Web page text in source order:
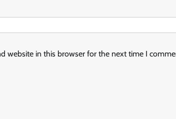
website in this browser for the next time I